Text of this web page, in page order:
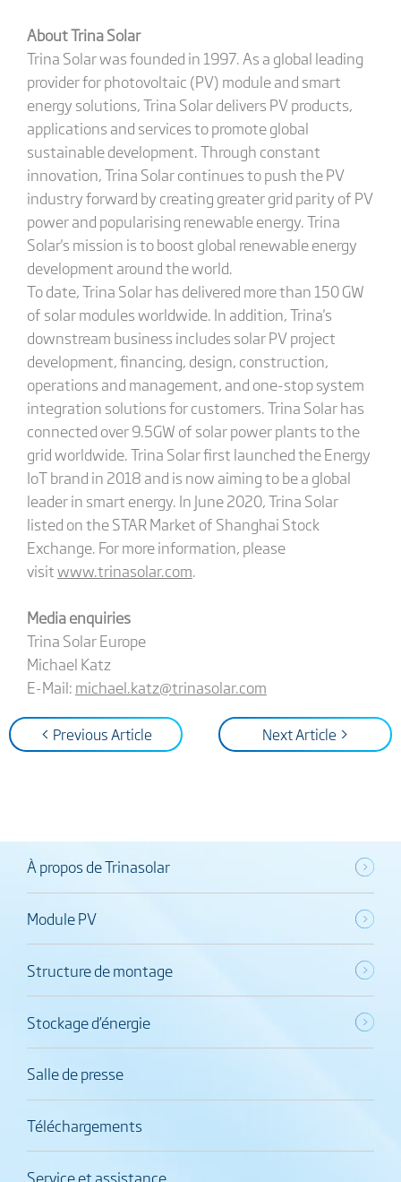
About Trina Solar
Trina Solar was founded in 1997. As a global leading
provider for photovoltaic (PV) module and smart
energy solutions, Trina Solar delivers PV products,
applications and services to promote global
sustainable development. Through constant
innovation, Trina Solar continues to push the PV
industry forward by creating greater grid parity of PV
power and popularising renewable energy. Trina
Solar's mission is to boost global renewable energy
development around the world.
To date, Trina Solar has delivered more than 150 GW
of solar modules worldwide. In addition, Trina's
downstream business includes solar PV project
development, financing, design, construction,
operations and management, and one-stop system
integration solutions for customers. Trina Solar has
connected over 9.5GW of solar power plants to the
grid worldwide. Trina Solar first launched the Energy
IoT brand in 2018 and is now aiming to be a global
leader in smart energy. In June 2020, Trina Solar
listed on the STAR Market of Shanghai Stock
Exchange. For more information, please
visitwww.trinasolar.com.
Media enquiries
Trina Solar Europe
Michael Katz
E-Mail: michael.katz@trinasolar.com
< Previous Article Next Article >
À propos de Trinasolar
Module PV
Structure de montage
Stockage d’énergie
Salle de presse
Téléchargements
Service et assistance